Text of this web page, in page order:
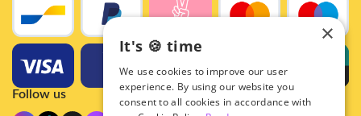
Follow us
×
It's 🍪 time
We use cookies to improve our user
experience. By using our website you
consent to all cookies in accordance with